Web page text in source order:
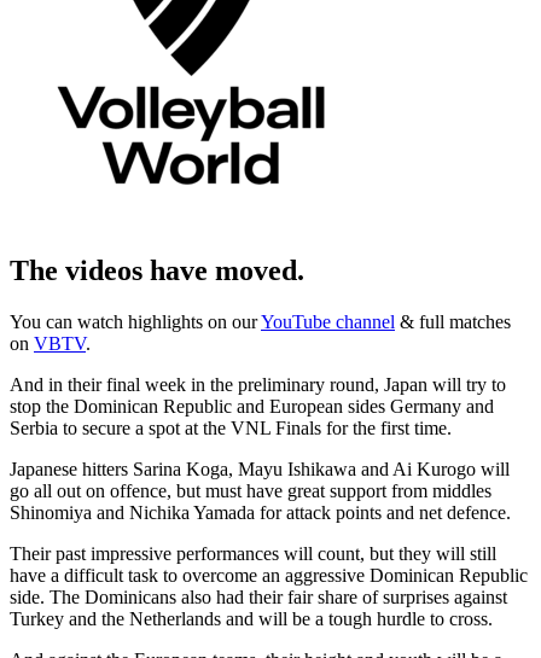
The videos have moved.
You can watch highlights on ourYouTube channel & full matches
on VBTV.
And in their final week in the preliminary round, Japan will try to
stop the Dominican Republic and European sides Germany and
Serbia to secure a spot at the VNL Finals for the first time.
Japanese hitters Sarina Koga, Mayu Ishikawa and Ai Kurogo will
go all out on offence, but must have great support from middles
Shinomiya and Nichika Yamada for attack points and net defence.
Their past impressive performances will count, but they will still
have a difficult task to overcome an aggressive Dominican Republic
side. The Dominicans also had their fair share of surprises against
Turkey and the Netherlands and will be a tough hurdle to cross.